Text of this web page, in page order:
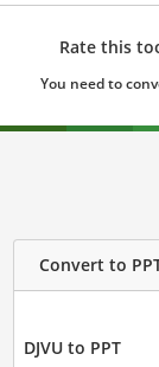
Rate this
You need to
Convert to
DJVU to PPT